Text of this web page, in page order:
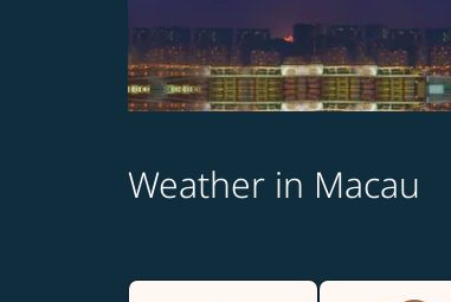
Weather in Macau